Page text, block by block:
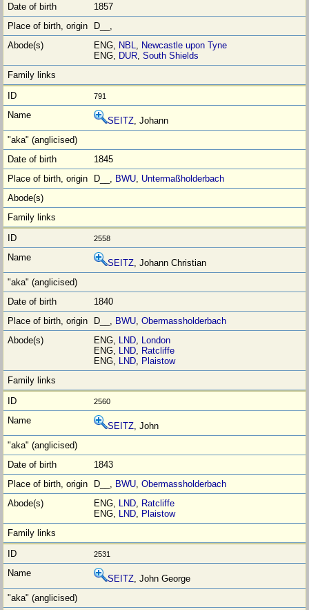
1857
D__,
ENG, NBL
Newcastle upon Tyne
ENG, DUR ,South Shields
791
SEITZ , Johann
1845
D__, BWU Untermaßholderbach
2558
SEITZ , Johann Christian
1840
D__, BWU ,Obermassholderbach
ENG, LND London
ENG, LND Ratcliffe
ENG, LND Plaistow
2560
SEITZ , John
1843
D__, BWU ,Obermassholderbach
ENG, LND Ratcliffe
ENG, LND Plaistow
2531
SEITZ , John George